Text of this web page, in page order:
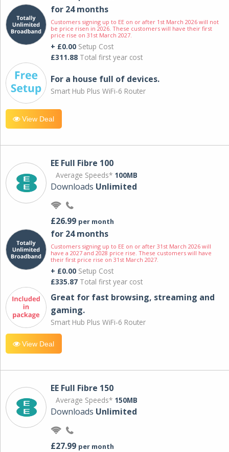
for 24 months
Customers signing up to EE on or after 1st March 2026 will not
be price risen in 2026. These customers will have their first
price rise on 31st March 2027.
+ £0.00 Setup Cost
£311.88 Total first year cost
For a house full of devices.
Smart Hub Plus WiFi-6 Router
View Deal
EE Full Fibre 100
Average Speeds* 100MB
Downloads Unlimited
£26.99 per month
for 24 months
Customers signing up to EE on or after 31st March 2026 will
have a 2027 and 2028 price rise. These customers will have
their first price rise on 31st March 2027.
+ £0.00 Setup Cost
£335.87 Total first year cost
Great for fast browsing, streaming and
gaming.
Smart Hub Plus WiFi-6 Router
View Deal
EE Full Fibre 150
Average Speeds* 150MB
Downloads Unlimited
£27.99 per month